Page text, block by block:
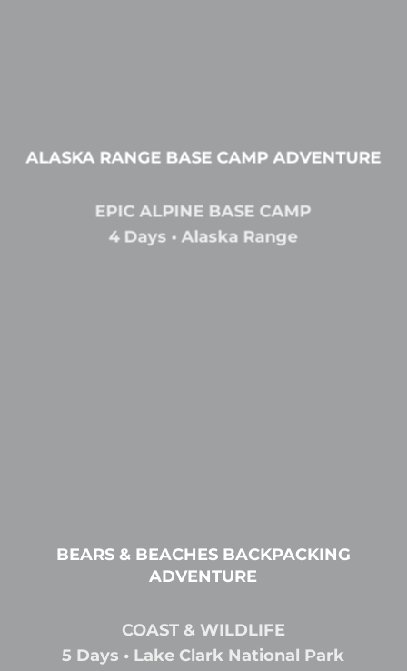
ALASKA RANGE BASE CAMP ADVENTURE
EPIC ALPINE BASE CAMP
4 Days • Alaska Range
BEARS & BEACHES BACKPACKING
ADVENTURE
COAST & WILDLIFE
5 Days • Lake Clark National Park